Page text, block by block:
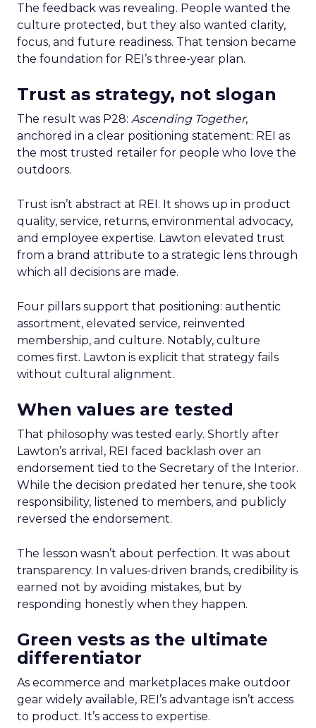
The feedback was revealing. People wanted the
culture protected, but they also wanted clarity,
focus, and future readiness. That tension became
the foundation for REI’s three-year plan.
Trust as strategy, not slogan
The result was P28: Ascending Together,
anchored in a clear positioning statement: REI as
the most trusted retailer for people who love the
outdoors.
Trust isn’t abstract at REI. It shows up in product
quality, service, returns, environmental advocacy,
and employee expertise. Lawton elevated trust
from a brand attribute to a strategic lens through
which all decisions are made.
Four pillars support that positioning: authentic
assortment, elevated service, reinvented
membership, and culture. Notably, culture
comes first. Lawton is explicit that strategy fails
without cultural alignment.
When values are tested
That philosophy was tested early. Shortly after
Lawton’s arrival, REI faced backlash over an
endorsement tied to the Secretary of the Interior.
While the decision predated her tenure, she took
responsibility, listened to members, and publicly
reversed the endorsement.
The lesson wasn’t about perfection. It was about
transparency. In values-driven brands, credibility is
earned not by avoiding mistakes, but by
responding honestly when they happen.
Green vests as the ultimate
differentiator
As ecommerce and marketplaces make outdoor
gear widely available, REI’s advantage isn’t access
to product. It’s access to expertise.